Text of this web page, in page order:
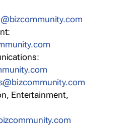
Entertainment,